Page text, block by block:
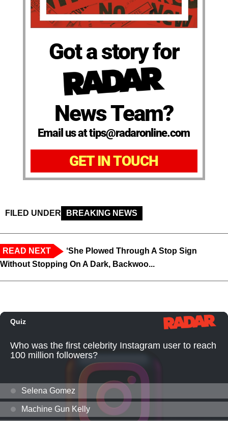
Got a story for
News Team?
Email us at tips@radaronline.com
GET IN TOUCH
FILED UNDER BREAKING NEWS
READ NEXT
‘She Plowed Through A Stop Sign
Without Stopping On A Dark, Backwoo...